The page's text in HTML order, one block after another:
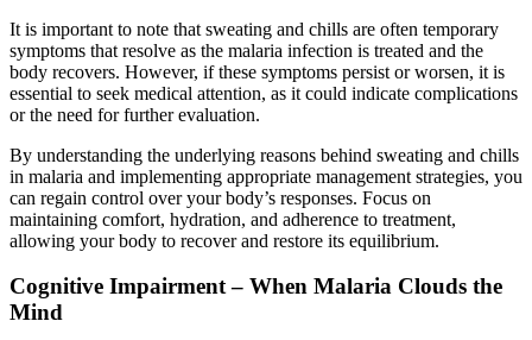
It is important to note that sweating and chills are often temporary
symptoms that resolve as the malaria infection is treated and the
body recovers. However, if these symptoms persist or worsen, it is
essential to seek medical attention, as it could indicate complications
or the need for further evaluation.
By understanding the underlying reasons behind sweating and chills
in malaria and implementing appropriate management strategies, you
can regain control over your body’s responses. Focus on
maintaining comfort, hydration, and adherence to treatment,
allowing your body to recover and restore its equilibrium.
Cognitive Impairment – When Malaria Clouds the
Mind